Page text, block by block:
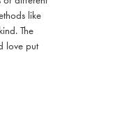
like
The
love put